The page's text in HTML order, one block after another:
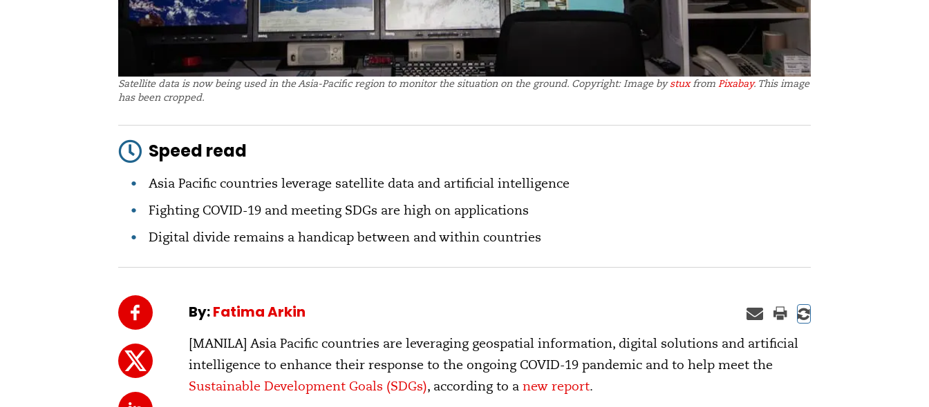
Satellite data is now being used in the Asia-Pacific region to monitor the situation on the ground. Copyright: Image bystuxfrom Pixabay. This image
has been cropped.
Speed read
Asia Pacific countries leverage satellite data and artificial intelligence
Fighting COVID-19 and meeting SDGs are high on applications
Digital divide remains a handicap between and within countries
By:Fatima Arkin
[MANILA] Asia Pacific countries are leveraging geospatial information, digital solutions and artificial
intelligence to enhance their response to the ongoing COVID-19 pandemic and to help meet the
Sustainable Development Goals (SDGs), according to a new report.